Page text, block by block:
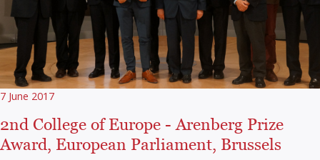
7 June 2017
2nd College of Europe - Arenberg Prize
Award, European Parliament, Brussels